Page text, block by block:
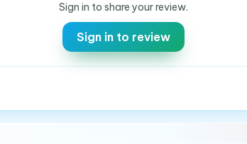
Sign in to share your review.
Sign in to review